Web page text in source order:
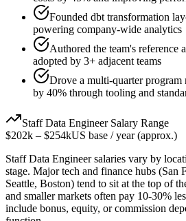
Founded dbt transformation
powering company-wide analytics
Authored the team's reference
adopted by 3+ adjacent teams
Drove a multi-quarter
by 40% through tooling and
Staff Data EngineerSalary Range
$202k – $254kUS base / year (approx.)
Staff Data Engineersalaries vary by
stage. Major tech and finance hubs (San
Seattle, Boston) tend to sit at the top of
and smaller markets often pay 10-30%
include bonus, equity, or commission